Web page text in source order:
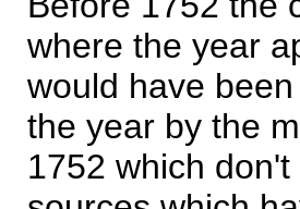
where the year
would have
the year by the
1752 which